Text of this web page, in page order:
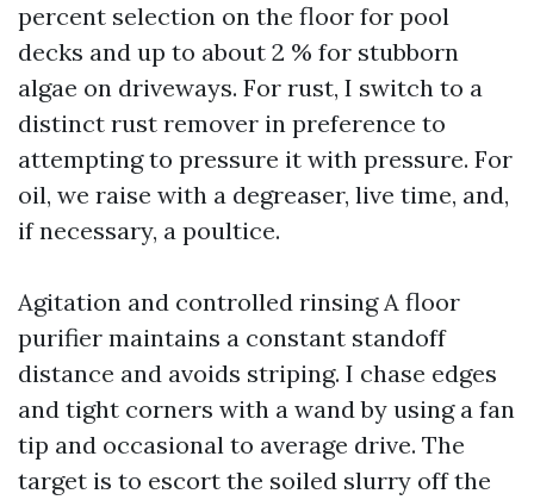
percent selection on the floor for pool
decks and up to about 2 % for stubborn
algae on driveways. For rust, I switch to a
distinct rust remover in preference to
attempting to pressure it with pressure. For
oil, we raise with a degreaser, live time, and,
if necessary, a poultice.
Agitation and controlled rinsing A floor
purifier maintains a constant standoff
distance and avoids striping. I chase edges
and tight corners with a wand by using a fan
tip and occasional to average drive. The
target is to escort the soiled slurry off the